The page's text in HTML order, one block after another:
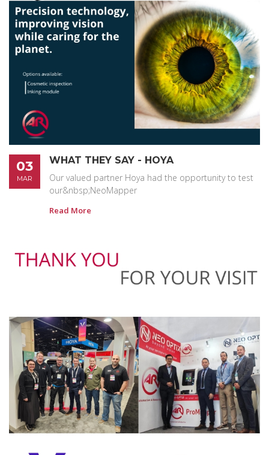
03
MAR
WHAT THEY SAY - HOYA
Our valued partner Hoya had the opportunity to test
our&nbsp;NeoMapper
Read More